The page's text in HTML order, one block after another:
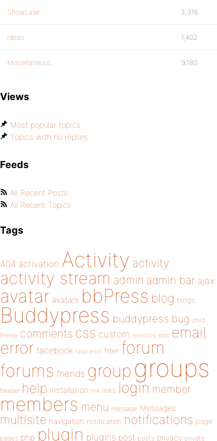
Showcase 3,316
Ideas 1,402
Miscellaneous 9,180
Views
Most popular topics
Topics with no replies
Feeds
All Recent Posts
All Recent Topics
Tags
404 activation Activity activity
activity stream admin admin bar ajax
avatar avatars bbPress blog blogs
Buddypress buddypress bug child
theme comments css custom directory edit email
error facebook fatal error filter forum
forums friends group groups
header help installation link links login member
members menu message Messages
multisite navigation notification notifications page
pages php plugin plugins post posts privacy private